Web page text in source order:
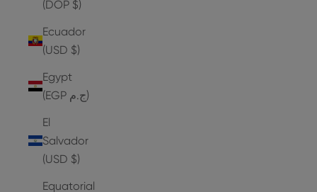
(DOP $)
Ecuador
(USD $)
Egypt
(EGP ج.م)
El
Salvador
(USD $)
Equatorial